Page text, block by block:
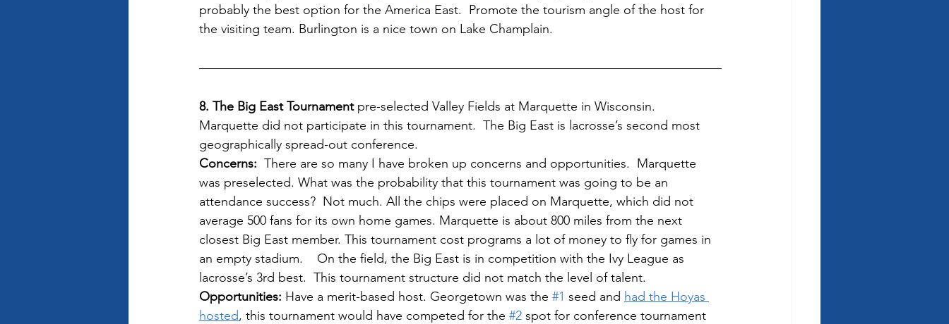
probably the best option for the America East.  Promote the tourism angle of the host for
the visiting team. Burlington is a nice town on Lake Champlain.
8. The Big East Tournament pre-selected Valley Fields at Marquette in Wisconsin.
Marquette did not participate in this tournament.  The Big East is lacrosse’s second most
geographically spread-out conference.
Concerns:
  There are so many I have broken up concerns and opportunities.  Marquette
was preselected. What was the probability that this tournament was going to be an
attendance success?  Not much. All the chips were placed on Marquette, which did not
average 500 fans for its own home games. Marquette is about 800 miles from the next
closest Big East member. This tournament cost programs a lot of money to fly for games in
an empty stadium.    On the field, the Big East is in competition with the Ivy League as
lacrosse’s 3rd best.  This tournament structure did not match the level of talent.
Opportunities: Have a merit-based host. Georgetown was the #1 seed and had the Hoyas
hosted, this tournament would have competed for the #2 spot for conference tournament